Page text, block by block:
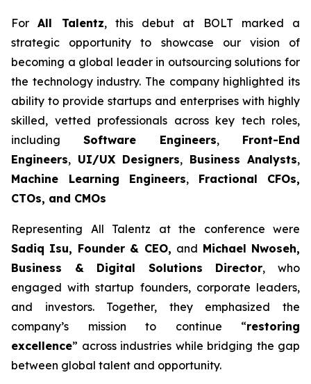
ForAll Talentz, this debut at BOLT marked a
strategic opportunity to showcase our vision of
becoming a global leader in outsourcing solutions for
the technology industry. The company highlighted its
ability to provide startups and enterprises with highly
skilled, vetted professionals across key tech roles,
including Software Engineers, Front-End
Engineers, UI/UX Designers, Business Analysts,
Machine Learning Engineers, Fractional CFOs,
CTOs, and CMOs
Representing All Talentz at the conference were
Sadiq Isu, Founder & CEO, and Michael Nwoseh,
Business & Digital Solutions Director, who
engaged with startup founders, corporate leaders,
and investors. Together, they emphasized the
company’s mission to continue “restoring
excellence” across industries while bridging the gap
between global talent and opportunity.